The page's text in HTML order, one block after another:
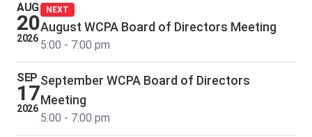
AUG
20
2026
NEXT
August WCPA Board of Directors Meeting
5:00 - 7:00 pm
SEP
17
2026
September WCPA Board of Directors
Meeting
5:00 - 7:00 pm